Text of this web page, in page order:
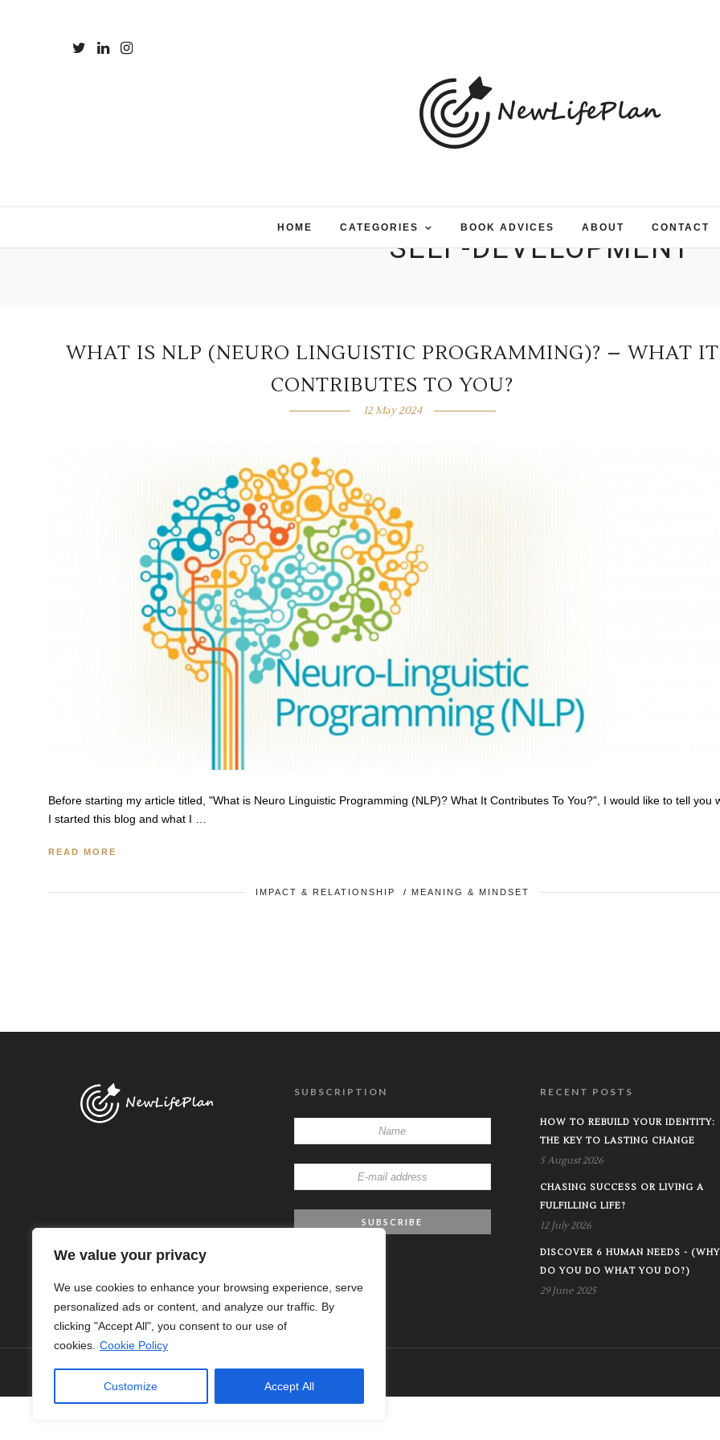
We value your privacy
We use cookies to enhance your browsing experience, serve
personalized ads or content, and analyze our traffic. By
clicking "Accept All", you consent to our use of
cookies. Cookie Policy
Customize Accept All
HOME CATEGORIES BOOK ADVICES ABOUT CONTACT
SELF-DEVELOPMENT
WHAT IS NLP (NEURO LINGUISTIC PROGRAMMING)? – WHAT IT
CONTRIBUTES TO YOU?
12 May 2024
Before starting my article titled, "What is Neuro Linguistic Programming (NLP)? What It Contributes To You?", I would like to tell you
I started this blog and what I …
READ MORE
IMPACT & RELATIONSHIP / MEANING & MINDSET
SUBSCRIPTION RECENT POSTS
HOW TO REBUILD YOUR IDENTITY:
THE KEY TO LASTING CHANGE
5 August 2026
CHASING SUCCESS OR LIVING A
FULFILLING LIFE?
12 July 2026
DISCOVER 6 HUMAN NEEDS - (WHY
DO YOU DO WHAT YOU DO?)
29 June 2025
© Copyright 2024 - New Life Plan